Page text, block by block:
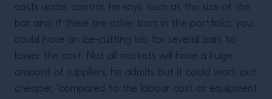
costs under control, he says, such as the size of the
bar and, if there are other bars in the portfolio, you
could have an ice-cutting lab for several bars to
lower the cost. Not all markets will have a huge
amount of suppliers, he admits but it could work out
cheaper, “compared to the labour cost or equipment